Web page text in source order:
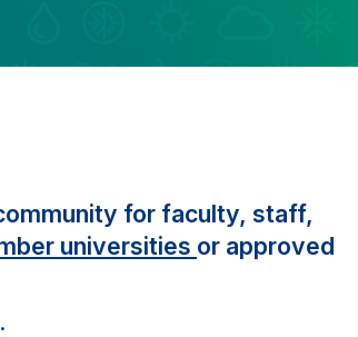
for faculty, staff,
universities or approved
.